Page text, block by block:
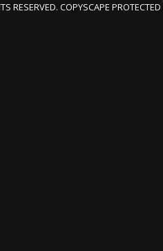
RESERVED. COPYSCAPE PROTECTED